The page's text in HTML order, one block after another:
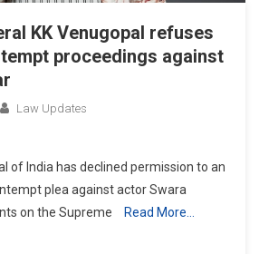
Ranjan KK Venugopal refuses
proceedings against
Law Updates
of India has declined permission to an
plea against actor Swara
on the Supreme
Read More…